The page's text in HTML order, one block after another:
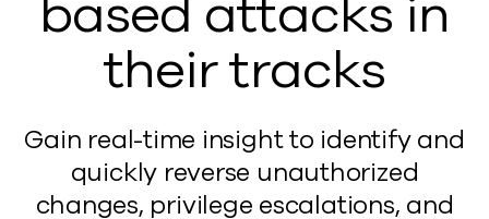
based attacks in
their tracks
Gain real-time insight to identify and
quickly reverse unauthorized
changes, privilege escalations, and